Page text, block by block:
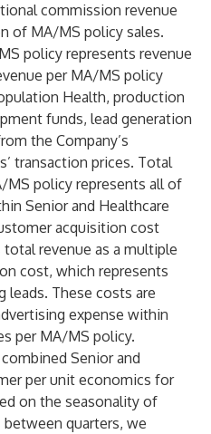
commission revenue
of MA/MS policy sales.
policy represents revenue
per MA/MS policy
Health, production
funds, lead generation
the Company’s
transaction prices. Total
MS policy represents all of
Senior and Healthcare
acquisition cost
total revenue as a multiple
cost, which represents
leads. These costs are
expense within
per MA/MS policy.
Senior and
per unit economics for
on the seasonality of
quarters, we